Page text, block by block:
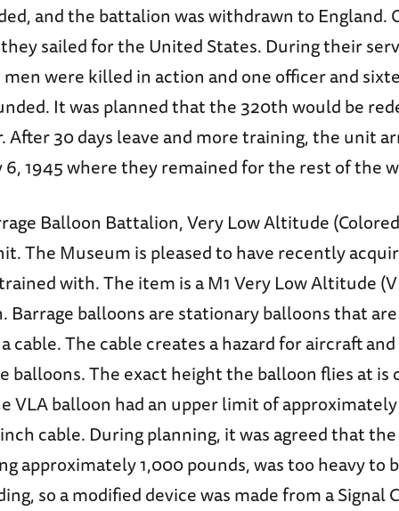
and the battalion was withdrawn to England.
sailed for the United States. During their
were killed in action and one officer and
It was planned that the 320th would be
After 30 days leave and more training, the unit
6, 1945 where they remained for the rest of the
Balloon Battalion, Very Low Altitude
The Museum is pleased to have recently
with. The item is a M1 Very Low Altitude
Barrage balloons are stationary balloons that
cable. The cable creates a hazard for aircraft
balloons. The exact height the balloon flies at is
VLA balloon had an upper limit of
cable. During planning, it was agreed that the
approximately 1,000 pounds, was too heavy to
so a modified device was made from a Signal